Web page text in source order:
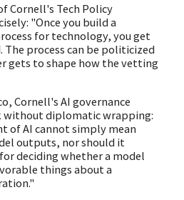
Cornell's Tech Policy
"Once you build a
for technology, you get
process can be politicized
gets to shape how the vetting
Cornell's AI governance
without diplomatic wrapping:
of AI cannot simply mean
outputs, nor should it
deciding whether a model
things about a